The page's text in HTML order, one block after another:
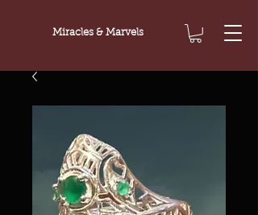
Miracles & Marvels